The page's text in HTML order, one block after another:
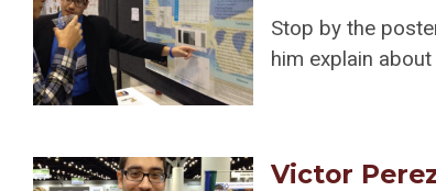
Stop by the
him explain
Victor